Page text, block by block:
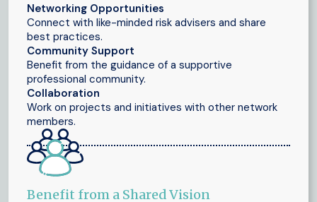
Networking Opportunities
Connect with like-minded risk advisers and share
best practices.
Community Support
Benefit from the guidance of a supportive
professional community.
Collaboration
Work on projects and initiatives with other network
members.
Benefit from a Shared Vision